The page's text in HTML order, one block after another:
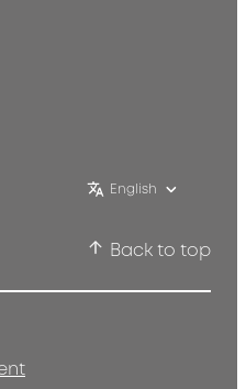
English
Back to top